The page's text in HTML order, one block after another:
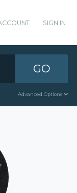
SIGN IN
GO
Advanced Options